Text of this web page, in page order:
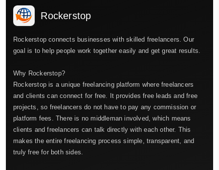
Rockerstop
Rockerstop connects businesses with skilled freelancers. Our
goal is to help people work together easily and get great results.
Why Rockerstop?
Rockerstop is a unique freelancing platform where freelancers
and clients can connect for free. It provides free leads and free
projects, so freelancers do not have to pay any commission or
platform fees. There is no middleman involved, which means
clients and freelancers can talk directly with each other. This
makes the entire freelancing process simple, transparent, and
truly free for both sides.